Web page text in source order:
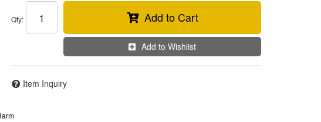
Qty: Add to Cart
Add to Wishlist
Item Inquiry